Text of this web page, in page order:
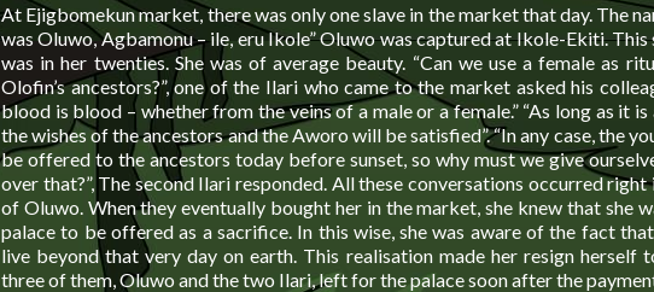
At Ejigbomekun market, there was only one slave in the market that day. The
was Oluwo, Agbamonu – ile, eru Ikole” Oluwo was captured at Ikole-Ekiti. This
was in her twenties. She was of average beauty. “Can we use a female as
Olofin’s ancestors?”, one of the Ilari who came to the market asked his
blood is blood – whether from the veins of a male or a female.” “As long as it is
the wishes of the ancestors and the Aworo will be satisfied”. “In any case, the
be offered to the ancestors today before sunset, so why must we give
over that?”, The second Ilari responded. All these conversations occurred right
of Oluwo. When they eventually bought her in the market, she knew that she
palace to be offered as a sacrifice. In this wise, she was aware of the fact
live beyond that very day on earth. This realisation made her resign herself
three of them, Oluwo and the two Ilari, left for the palace soon after the